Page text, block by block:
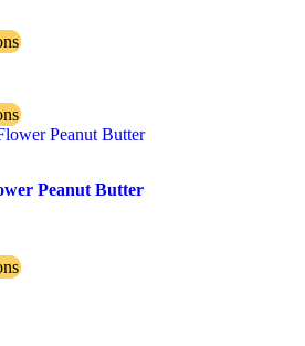
Peanut Butter